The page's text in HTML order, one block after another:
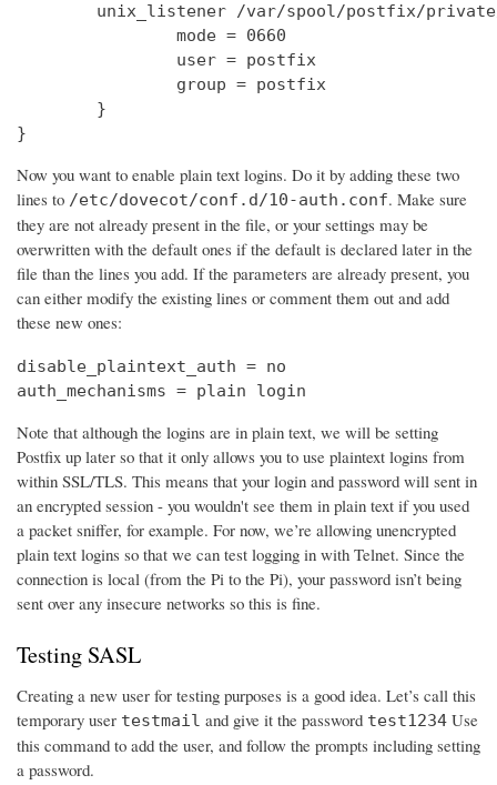
unix_listener /var/spool/postfix/
                mode = 0660
                user = postfix
                group = postfix
        }
}
Now you want to enable plain text logins. Do it by adding these two
lines to /etc/dovecot/conf.d/10-auth.conf. Make sure
they are not already present in the file, or your settings may be
overwritten with the default ones if the default is declared later in the
file than the lines you add. If the parameters are already present, you
can either modify the existing lines or comment them out and add
these new ones:
disable_plaintext_auth = no
auth_mechanisms = plain login
Note that although the logins are in plain text, we will be setting
Postfix up later so that it only allows you to use plaintext logins from
within SSL/TLS. This means that your login and password will sent in
an encrypted session - you wouldn't see them in plain text if you used
a packet sniffer, for example. For now, we’re allowing unencrypted
plain text logins so that we can test logging in with Telnet. Since the
connection is local (from the Pi to the Pi), your password isn’t being
sent over any insecure networks so this is fine.
Testing SASL
Creating a new user for testing purposes is a good idea. Let’s call this
temporary user testmail and give it the password test1234 Use
this command to add the user, and follow the prompts including setting
a password.